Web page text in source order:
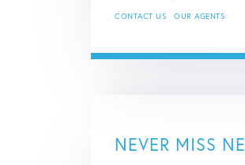
CONTACT US OUR AGENTS
NEVER MISS